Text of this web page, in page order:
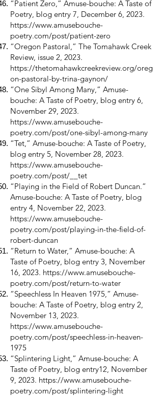
“Patient Zero,” Amuse-bouche: A Taste of
Poetry, blog entry 7, December 6, 2023.
https://www.amusebouche-
poetry.com/post/patient-zero
“Oregon Pastoral,” The Tomahawk Creek
Review, issue 2, 2023.
https://thetomahawkcreekreview.org/oreg
on-pastoral-by-trina-gaynon/
“One Sibyl Among Many,” Amuse-
bouche: A Taste of Poetry, blog entry 6,
November 29, 2023.
https://www.amusebouche-
poetry.com/post/one-sibyl-among-many
“Tet,” Amuse-bouche: A Taste of Poetry,
blog entry 5, November 28, 2023.
https://www.amusebouche-
poetry.com/post/__tet
“Playing in the Field of Robert Duncan.”
Amuse-bouche: A Taste of Poetry, blog
entry 4, November 22, 2023.
https://www.amusebouche-
poetry.com/post/playing-in-the-field-of-
robert-duncan
“Return to Water,” Amuse-bouche: A
Taste of Poetry, blog entry 3, November
16, 2023. https://www.amusebouche-
poetry.com/post/return-to-water
“Speechless In Heaven 1975,” Amuse-
bouche: A Taste of Poetry, blog entry 2,
November 13, 2023.
https://www.amusebouche-
poetry.com/post/speechless-in-heaven-
1975
“Splintering Light,” Amuse-bouche: A
Taste of Poetry, blog entry12, November
9, 2023. https://www.amusebouche-
poetry.com/post/splintering-light